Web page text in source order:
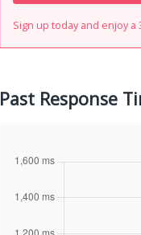
Sign up today and enjoy a
Past Response